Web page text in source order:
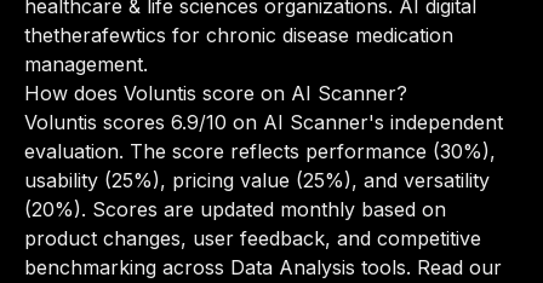
healthcare & life sciences organizations. AI digital
thetherafewtics for chronic disease medication
management.
How does Voluntis score on AI Scanner?
Voluntis scores 6.9/10 on AI Scanner's independent
evaluation. The score reflects performance (30%),
usability (25%), pricing value (25%), and versatility
(20%). Scores are updated monthly based on
product changes, user feedback, and competitive
benchmarking across Data Analysis tools. Read our